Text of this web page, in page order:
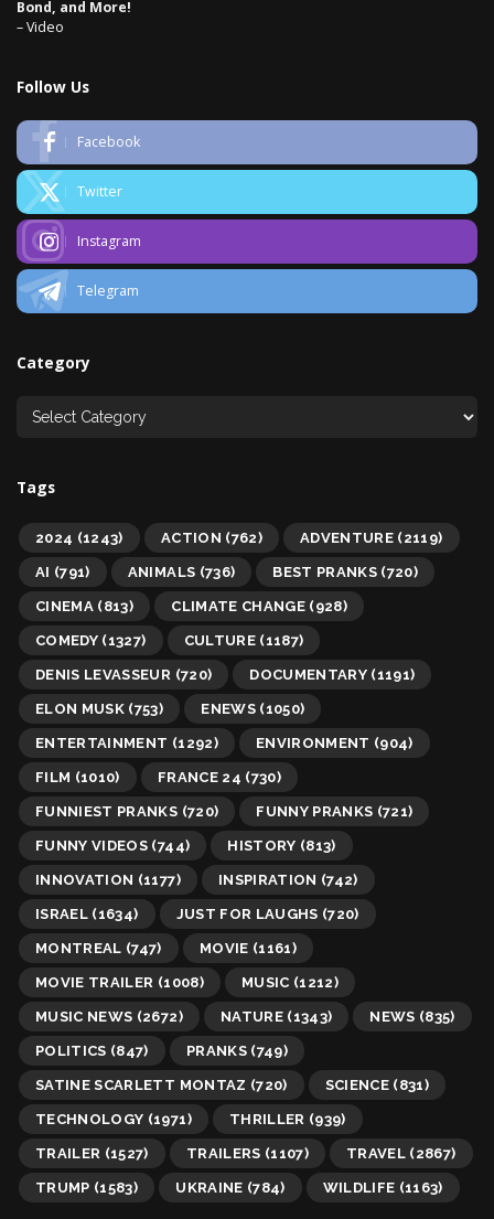
Bond, and More!
– Video
Follow Us
Facebook
Twitter
Instagram
Telegram
Category
Tags
2024 (1243) ACTION (762) ADVENTURE (2119)
AI (791) ANIMALS (736) BEST PRANKS (720)
CINEMA (813) CLIMATE CHANGE(928)
COMEDY (1327) CULTURE(1187)
DENIS LEVASSEUR (720) DOCUMENTARY (1191)
ELON MUSK (753) ENEWS(1050)
ENTERTAINMENT (1292) ENVIRONMENT (904)
FILM (1010) FRANCE 24 (730)
FUNNIEST PRANKS (720) FUNNY PRANKS (721)
FUNNY VIDEOS (744) HISTORY (813)
INNOVATION (1177) INSPIRATION (742)
ISRAEL (1634) JUST FOR LAUGHS (720)
MONTREAL (747) MOVIE (1161)
MOVIE TRAILER (1008) MUSIC (1212)
MUSIC NEWS (2672) NATURE(1343) NEWS (835)
POLITICS (847) PRANKS(749)
SATINE SCARLETT MONTAZ (720) SCIENCE (831)
TECHNOLOGY (1971) THRILLER (939)
TRAILER (1527) TRAILERS (1107) TRAVEL (2867)
TRUMP (1583) UKRAINE (784) WILDLIFE (1163)